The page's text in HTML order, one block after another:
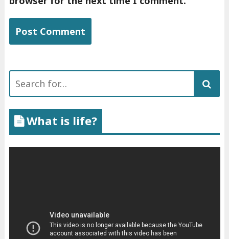
Search
What is life?